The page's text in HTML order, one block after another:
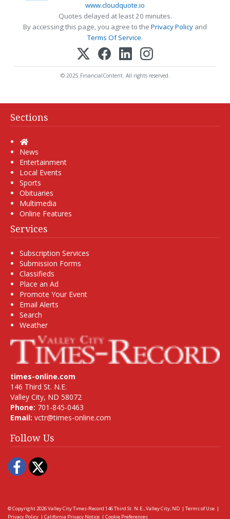
www.cloudquote.io
Quotes delayed at least 20 minutes.
By accessing this page, you agree to the Privacy Policy and
Terms Of Service.
© 2025 FinancialContent. All rights reserved.
Sections
Home
News
Entertainment
Local Events
Sports
Obituaries
Multimedia
Online Features
Services
Subscription Services
Submission Forms
Classifieds
Place an Ad
Promote Your Event
Email Alerts
Search
Weather
times-online.com
146 Third St. N.E.
Valley City, ND 58072
Phone: 701-845-0463
Email: vctr@times-online.com
Follow Us
Facebook
Twitter
© Copyright 2026Valley City Times-Record 146 Third St. N.E., Valley City, ND | Terms of Use |
Privacy Policy | California Privacy Notice | Cookie Preferences